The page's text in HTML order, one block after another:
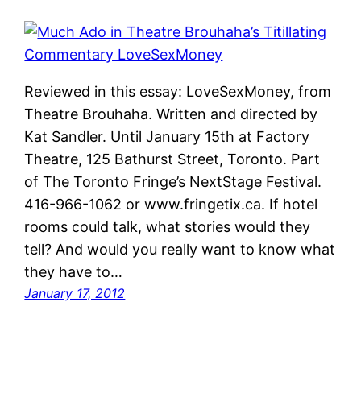
Reviewed in this essay: LoveSexMoney, from
Theatre Brouhaha. Written and directed by
Kat Sandler. Until January 15th at Factory
Theatre, 125 Bathurst Street, Toronto. Part
of The Toronto Fringe’s NextStage Festival.
416-966-1062 or www.fringetix.ca. If hotel
rooms could talk, what stories would they
tell? And would you really want to know what
they have to…
January 17, 2012